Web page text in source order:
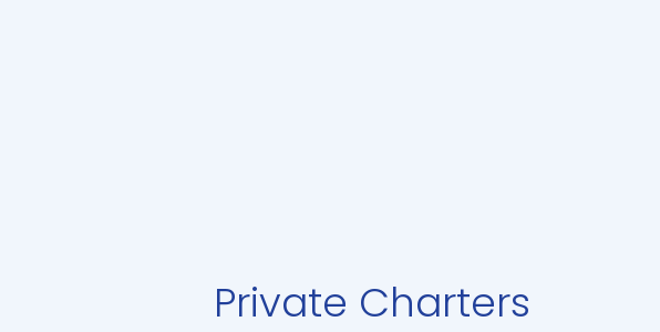
Private Charters